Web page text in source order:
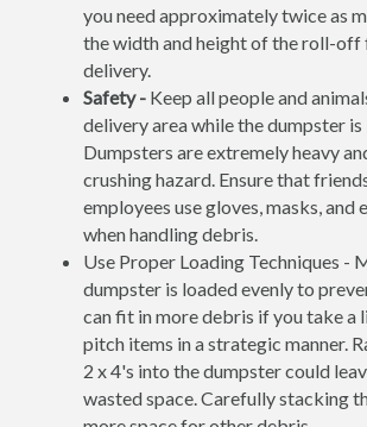
you need approximately twice as
the width and height of the roll-off
delivery.
Safety - Keep all people and
delivery area while the dumpster
Dumpsters are extremely heavy
crushing hazard. Ensure that
employees use gloves, masks, and
when handling debris.
Use Proper Loading Techniques -
dumpster is loaded evenly to
can fit in more debris if you take a
pitch items in a strategic manner.
2 x 4's into the dumpster could
wasted space. Carefully stacking